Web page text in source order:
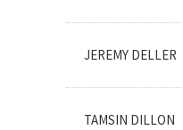
JEREMY DELLER
TAMSIN DILLON